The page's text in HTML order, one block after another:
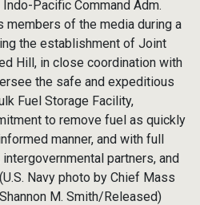
Indo-Pacific Command Adm.
members of the media during a
the establishment of Joint
Hill, in close coordination with
the safe and expeditious
Fuel Storage Facility,
to remove fuel as quickly
manner, and with full
partners, and
Navy photo by Chief Mass
M. Smith/Released)